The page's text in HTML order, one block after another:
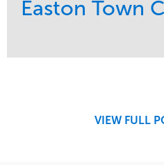
Easton Town
Water ManagementVIEW FULL